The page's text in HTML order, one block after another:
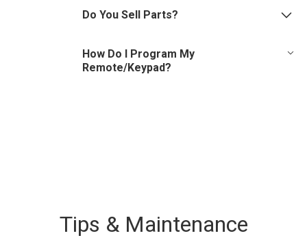
Call & schedule a service appointment today!
Do You Sell Parts?
How Do I Program My
Remote/Keypad?
Tips & Maintenance